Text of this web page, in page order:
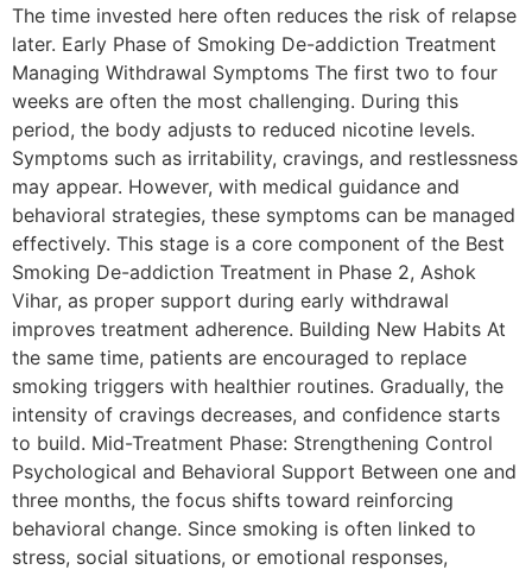
The time invested here often reduces the risk of relapse
later. Early Phase of Smoking De-addiction Treatment
Managing Withdrawal Symptoms The first two to four
weeks are often the most challenging. During this
period, the body adjusts to reduced nicotine levels.
Symptoms such as irritability, cravings, and restlessness
may appear. However, with medical guidance and
behavioral strategies, these symptoms can be managed
effectively. This stage is a core component of the Best
Smoking De-addiction Treatment in Phase 2, Ashok
Vihar, as proper support during early withdrawal
improves treatment adherence. Building New Habits At
the same time, patients are encouraged to replace
smoking triggers with healthier routines. Gradually, the
intensity of cravings decreases, and confidence starts
to build. Mid-Treatment Phase: Strengthening Control
Psychological and Behavioral Support Between one and
three months, the focus shifts toward reinforcing
behavioral change. Since smoking is often linked to
stress, social situations, or emotional responses,